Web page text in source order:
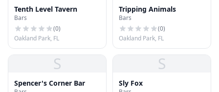
Tenth Level Tavern
Bars
(0)
Oakland Park, FL
Tripping Animals
Bars
(0)
Oakland Park, FL
S
Spencer's Corner Bar
S
Sly Fox